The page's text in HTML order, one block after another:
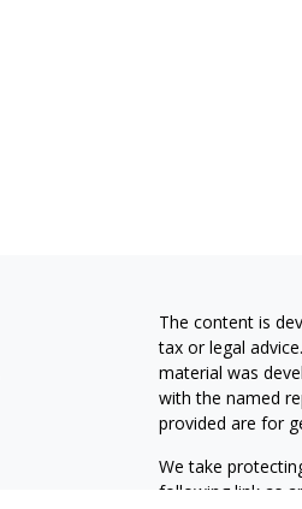
The content is
tax or legal
material was
with the named
provided are for
We take
following link as